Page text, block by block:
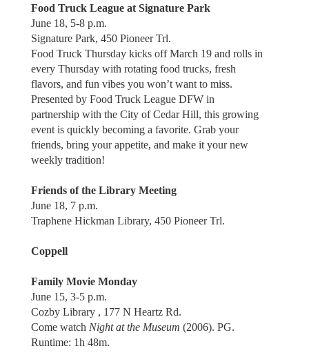
Food Truck League at Signature Park
June 18, 5-8 p.m.
Signature Park, 450 Pioneer Trl.
Food Truck Thursday kicks off March 19 and rolls in
every Thursday with rotating food trucks, fresh
flavors, and fun vibes you won’t want to miss.
Presented by Food Truck League DFW in
partnership with the City of Cedar Hill, this growing
event is quickly becoming a favorite. Grab your
friends, bring your appetite, and make it your new
weekly tradition!
Friends of the Library Meeting
June 18, 7 p.m.
Traphene Hickman Library, 450 Pioneer Trl.
Coppell
Family Movie Monday
June 15, 3-5 p.m.
Cozby Library , 177 N Heartz Rd.
Come watch Night at the Museum (2006). PG.
Runtime: 1h 48m.